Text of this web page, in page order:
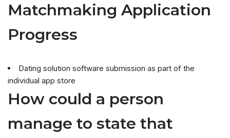
Matchmaking Application
Progress
Dating solution software submission as part of the
individual app store
How could a person
manage to state that